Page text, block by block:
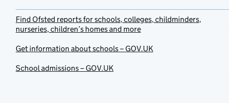
Find Ofsted reports for schools, colleges, childminders,
nurseries, children’s homes and more
Get information about schools – GOV.UK
School admissions – GOV.UK